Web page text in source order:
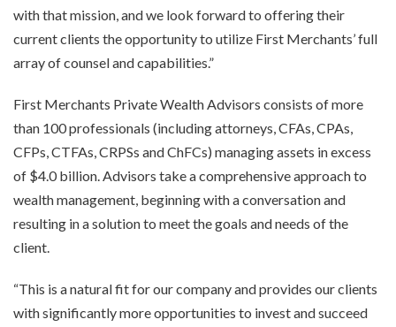
with that mission, and we look forward to offering their
current clients the opportunity to utilize First Merchants’ full
array of counsel and capabilities.”
First Merchants Private Wealth Advisors consists of more
than 100 professionals (including attorneys, CFAs, CPAs,
CFPs, CTFAs, CRPSs and ChFCs) managing assets in excess
of $4.0 billion. Advisors take a comprehensive approach to
wealth management, beginning with a conversation and
resulting in a solution to meet the goals and needs of the
client.
“This is a natural fit for our company and provides our clients
with significantly more opportunities to invest and succeed